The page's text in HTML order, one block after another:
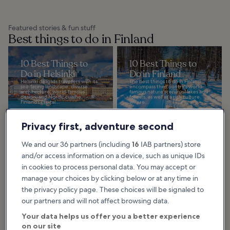
Featured stories & fun stuff
Best things to do in Finland
10 Best Things to
Do in Helsinki
Helsinki delights travellers with its
sea-facing landscape, diverse
architecture, world-famous
design, and Nordic cuisine.
Finland’s capital...
10 Best Things to
Do in Finland
The best things to do in Finland
encompass the country's world-
famous nature scenes of lakes and
forests, as well as a rich culture
where...
10 Best Ski Resorts
in Finland
Finland boasts around 75 ski
resorts, a relatively large number
in a country without mountains.
The resorts are on hills and fells
that are...
10 Most Popular
Neighbourhoods in
Helsinki
Helsinki is full of different areas –
there’s a neighbourhood for
everybody. It’s only natural the
city’s modern centre already
offers...
Privacy first, adventure second
We and our 36 partners (including 16 IAB partners) store
and/or access information on a device, such as unique IDs
in cookies to process personal data. You may accept or
manage your choices by clicking below or at any time in
the privacy policy page. These choices will be signaled to
our partners and will not affect browsing data.
Your data helps us offer you a better experience
on our site